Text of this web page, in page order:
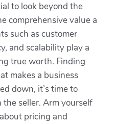
to look beyond the
comprehensive value a
such as customer
and scalability play a
true worth. Finding
makes a business
down, it’s time to
seller. Arm yourself
pricing and